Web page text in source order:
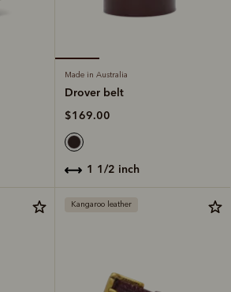
Made in Australia
Drover belt
$169.00
1 1/2 inch
Kangaroo leather